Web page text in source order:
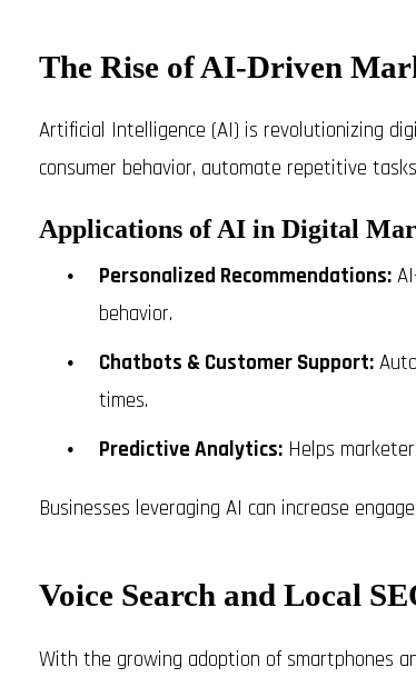
The Rise of AI-Driven
Artificial Intelligence (AI) is revolutionizing
consumer behavior, automate repetitive
Applications of AI in Digital
Personalized Recommendations:
behavior.
Chatbots & Customer Support:
times.
Predictive Analytics:Helps
Businesses leveraging AI can increase
Voice Search and Local
With the growing adoption of smartphones